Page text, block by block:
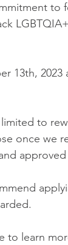
to
13th, 2023
to
once we
to learn